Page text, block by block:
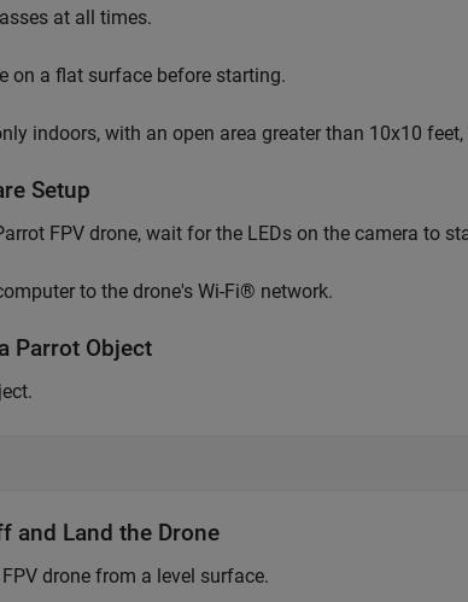
at all times.
on a flat surface before starting.
indoors, with an open area greater than 10x10
Setup
FPV drone, wait for the LEDs on the camera to
to the drone's Wi-Fi® network.
Parrot Object
and Land the Drone
drone from a level surface.